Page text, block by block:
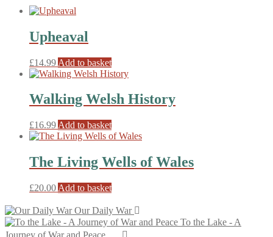
Upheaval
£14.99 Add to basket
Walking Welsh History
£16.99 Add to basket
The Living Wells of Wales
£20.00 Add to basket
Our Daily War
To the Lake - A